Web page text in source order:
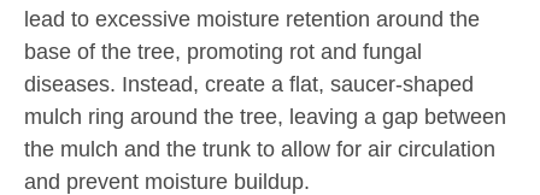
lead to excessive moisture retention around the
base of the tree, promoting rot and fungal
diseases. Instead, create a flat, saucer-shaped
mulch ring around the tree, leaving a gap between
the mulch and the trunk to allow for air circulation
and prevent moisture buildup.